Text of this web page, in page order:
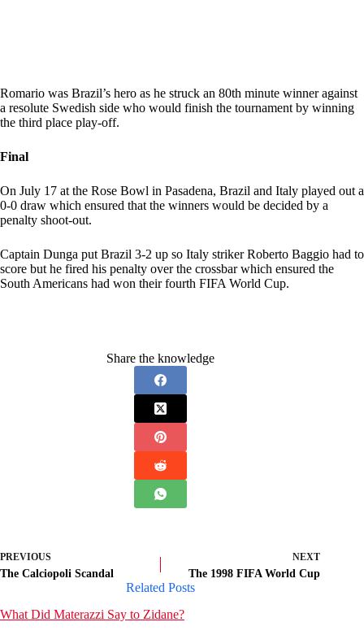
Romario was Brazil’s hero as he struck an 80th minute winner against
a resolute Swedish side who would finish the tournament by winning
the third place play-off.
Final
On July 17 at the Rose Bowl in Pasadena, Brazil and Italy played out a
0-0 draw which ensured that the winners would be decided by a
penalty shoot-out.
Captain Dunga put Brazil 3-2 up so Italy striker Roberto Baggio had to
score but he fired his penalty over the crossbar which ensured the
South Americans had won their fourth FIFA World Cup.
Share the knowledge
PREVIOUS
The Calciopoli Scandal
NEXT
The 1998 FIFA World Cup
Related Posts
What Did Materazzi Say to Zidane?